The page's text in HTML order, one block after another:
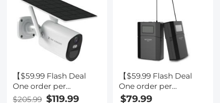
【$59.99 Flash Deal
One order per
customer】4G Solar
$205.99 $119.99
【$59.99 Flash Deal
One order per
customer】M8 UHF
$79.99